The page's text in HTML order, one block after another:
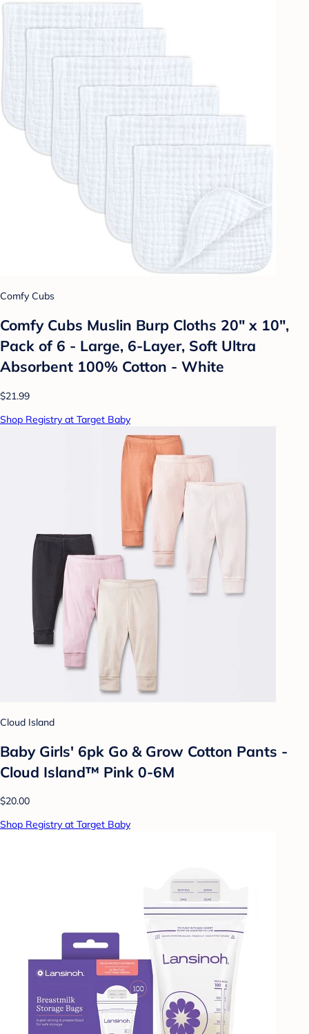
Comfy Cubs
Comfy Cubs Muslin Burp Cloths 20" x 10",
Pack of 6 - Large, 6-Layer, Soft Ultra
Absorbent 100% Cotton - White
$21.99
Shop Registry at Target Baby
Cloud Island
Baby Girls' 6pk Go & Grow Cotton Pants -
Cloud Island™ Pink 0-6M
$20.00
Shop Registry at Target Baby